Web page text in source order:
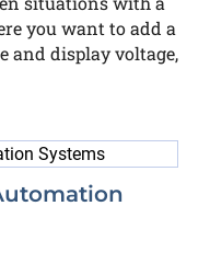
you want to add a
and display voltage,